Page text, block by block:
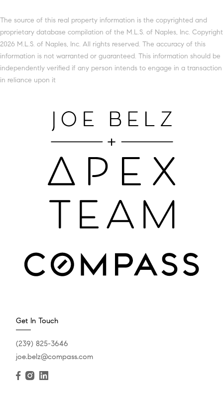
The source of this real property information is the copyrighted and
proprietary database compilation of the M.L.S. of Naples, Inc. Copyright
2026 M.L.S. of Naples, Inc. All rights reserved. The accuracy of this
information is not warranted or guaranteed. This information should be
independently verified if any person intends to engage in a transaction
in reliance upon it
Get In Touch
(239) 825-3646
joe.belz@compass.com